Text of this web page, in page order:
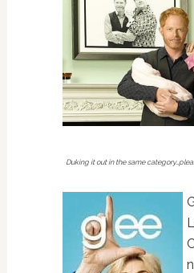
Duking it out in the same